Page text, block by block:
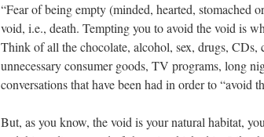
“Fear of being empty (minded, hearted, stomached
void, i.e., death. Tempting you to avoid the void is
Think of all the chocolate, alcohol, sex, drugs, CDs,
unnecessary consumer goods, TV programs, long
conversations that have been had in order to “avoid
But, as you know, the void is your natural habitat,